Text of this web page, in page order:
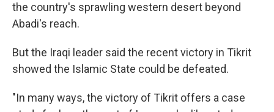
the country's sprawling western desert beyond
Abadi's reach.
But the Iraqi leader said the recent victory in Tikrit
showed the Islamic State could be defeated.
"In many ways, the victory of Tikrit offers a case